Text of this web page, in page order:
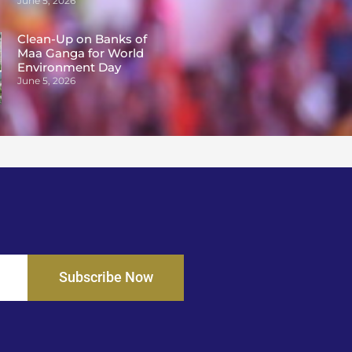
Clean-Up on Banks of
Maa Ganga for World
Environment Day
June 5, 2026
Subscribe Now